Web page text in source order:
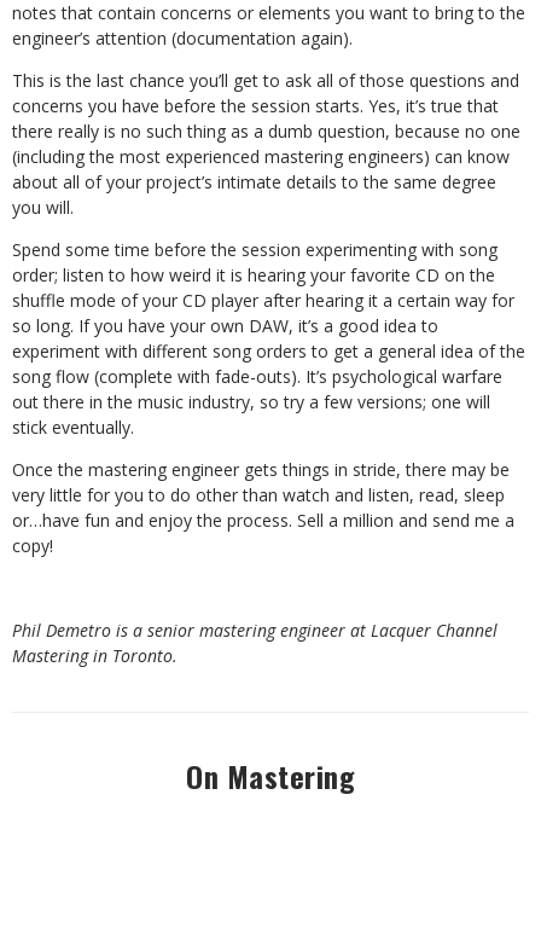
notes that contain concerns or elements you want to bring to the
engineer’s attention (documentation again).
This is the last chance you’ll get to ask all of those questions and
concerns you have before the session starts. Yes, it’s true that
there really is no such thing as a dumb question, because no one
(including the most experienced mastering engineers) can know
about all of your project’s intimate details to the same degree
you will.
Spend some time before the session experimenting with song
order; listen to how weird it is hearing your favorite CD on the
shuffle mode of your CD player after hearing it a certain way for
so long. If you have your own DAW, it’s a good idea to
experiment with different song orders to get a general idea of the
song flow (complete with fade-outs). It’s psychological warfare
out there in the music industry, so try a few versions; one will
stick eventually.
Once the mastering engineer gets things in stride, there may be
very little for you to do other than watch and listen, read, sleep
or…have fun and enjoy the process. Sell a million and send me a
copy!
Phil Demetro is a senior mastering engineer at Lacquer Channel
Mastering in Toronto.
On Mastering